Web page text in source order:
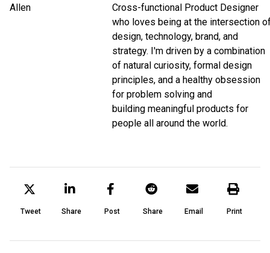
Cross-functional Product Designer
who loves being at the intersection
design, technology, brand, and
strategy. I'm driven by a combination
of natural curiosity, formal design
principles, and a healthy obsession
for problem solving and
building meaningful products for
people all around the world.
Tweet Share Post Share Email Print